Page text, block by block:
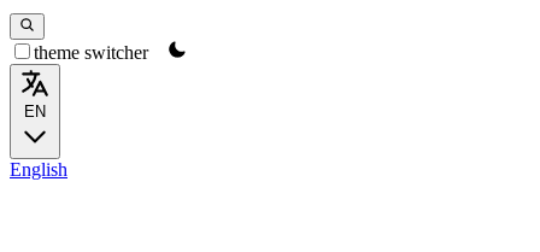
theme switcher
EN
English